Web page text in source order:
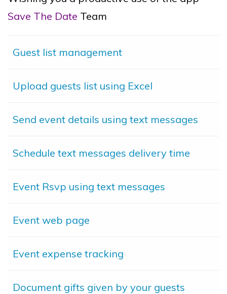
Save The Date Team
Guest list management
Upload guests list using Excel
Send event details using text messages
Schedule text messages delivery time
Event Rsvp using text messages
Event web page
Event expense tracking
Document gifts given by your guests